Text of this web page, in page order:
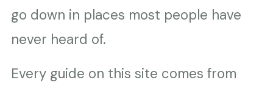
go down in places most people have
never heard of.
Every guide on this site comes from